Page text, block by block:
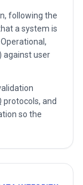
following the
a system is
against user
protocols, and
so the